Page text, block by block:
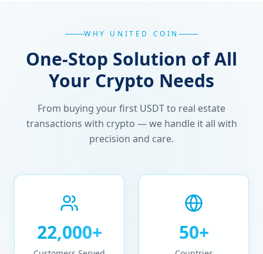
WHY UNITED COIN
One-Stop Solution of All
Your Crypto Needs
From buying your first USDT to real estate
transactions with crypto — we handle it all with
precision and care.
22,000+ 50+